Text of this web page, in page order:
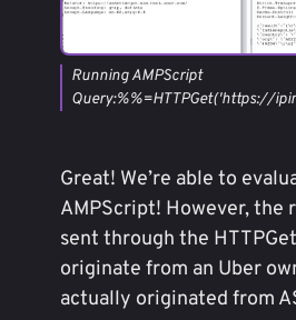
Running AMPScript
Query:%%=HTTPGet('https://
Great! We’re able to
AMPScript! However, the
sent through the
originate from an Uber
actually originated from